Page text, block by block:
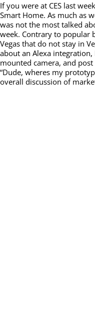
If you were at CES last
Smart Home. As much as
was not the most talked
week. Contrary to popular
Vegas that do not stay in
about an Alexa
mounted camera, and post
“Dude, wheres my
overall discussion of